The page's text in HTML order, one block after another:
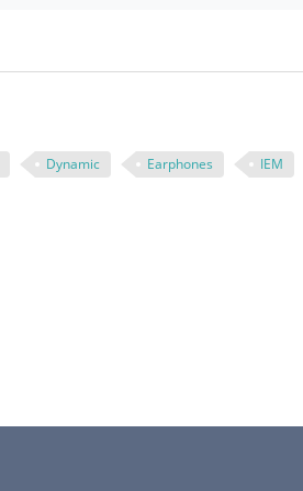
Dynamic Earphones IEM